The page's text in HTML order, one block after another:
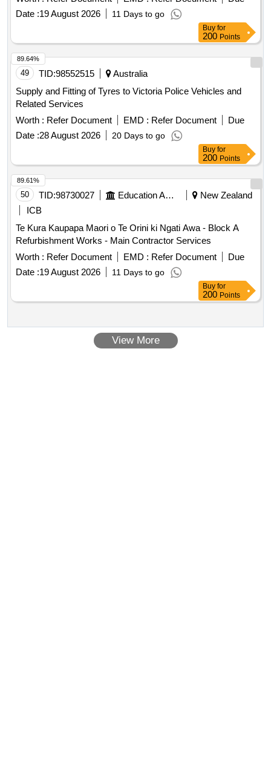
and wall finishes,roofing works and infrastructure services
upgrade to buildings in gallipoli barracks and hmas moreton.
Date :19 August 2026 11 Days to go
Buy for
200 Points
49 TID:98552515
Australia
Supply and Fitting of Tyres to Victoria Police Vehicles and
Related Services
Worth : Refer Document EMD : Refer Document
Due
Date :28 August 2026 20 Days to go
89.64%
Buy for
200 Points
50 TID:98730027 Education And Research Institute
New Zealand
ICB
Te Kura Kaupapa Maori o Te Orini ki Ngati Awa - Block A
Refurbishment Works - Main Contractor Services
Worth : Refer Document EMD : Refer Document
Due
Date :19 August 2026 11 Days to go
89.61%
Buy for
200 Points
View More